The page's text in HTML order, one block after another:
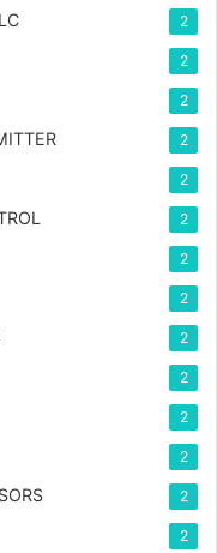
2
2
2
2
2
2
2
2
2
2
2
2
2
2